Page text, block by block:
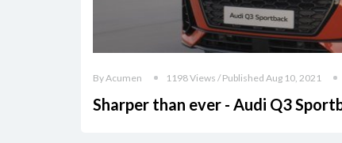
By Acumen 1198 Views / Published Aug 10, 2021
Sharper than ever - Audi Q3